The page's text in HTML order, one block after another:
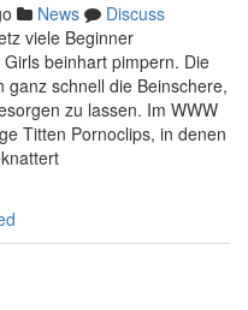
News
Discuss
viele Beginner
beinhart pimpern. Die
ganz schnell die Beinschere,
zu lassen. Im WWW
Titten Pornoclips, in denen